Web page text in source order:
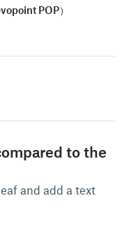
POP）
to the
and add a text